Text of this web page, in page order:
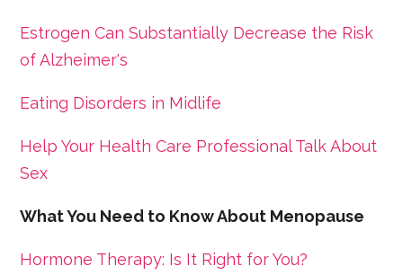
Estrogen Can Substantially Decrease the Risk
of Alzheimer's
Eating Disorders in Midlife
Help Your Health Care Professional Talk About
Sex
What You Need to Know About Menopause
Hormone Therapy: Is It Right for You?